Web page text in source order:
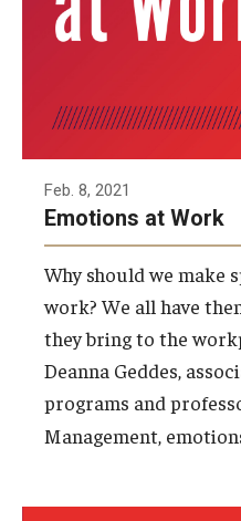
Feb. 8, 2021
Emotions at Work
Why should we make
work? We all have
they bring to the
Deanna Geddes,
programs and
Management,